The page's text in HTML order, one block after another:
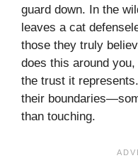
guard down. In the
leaves a cat
those they truly
does this around
the trust it
their
than touching.